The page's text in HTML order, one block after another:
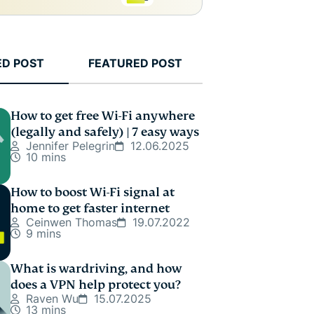
POST FEATURED POST
How to get free Wi-Fi anywhere
(legally and safely) | 7 easy ways
Jennifer Pelegrin
12.06.2025
10 mins
How to boost Wi-Fi signal at
home to get faster internet
Ceinwen Thomas
19.07.2022
9 mins
What is wardriving, and how
does a VPN help protect you?
Raven Wu
15.07.2025
13 mins